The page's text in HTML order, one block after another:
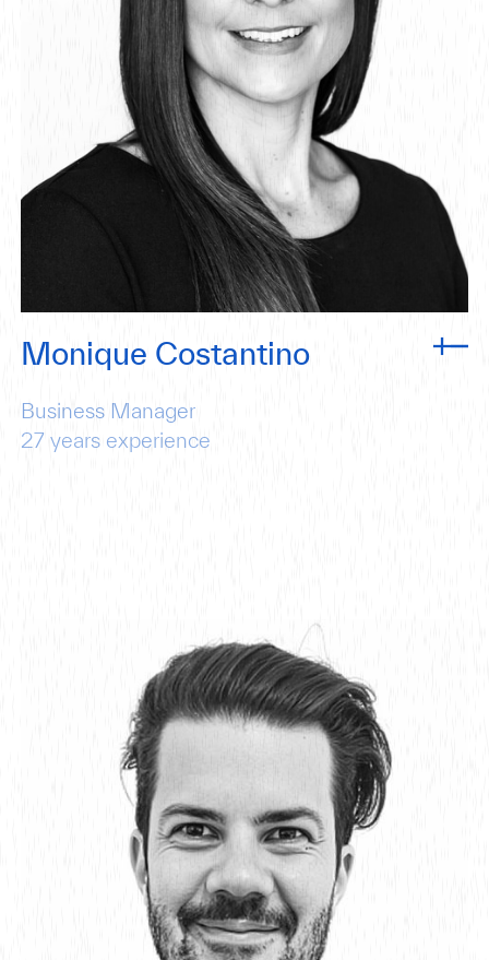
Monique Costantino
Business Manager
27 years experience